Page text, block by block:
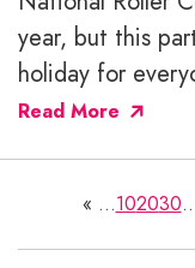
year, but this
holiday for
Read More
« ...102030